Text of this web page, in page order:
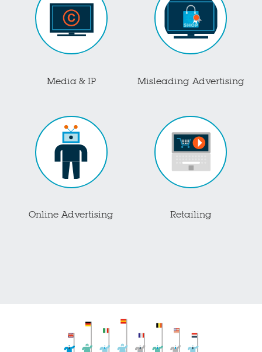
Media & IP Misleading Advertising
Online Advertising Retailing